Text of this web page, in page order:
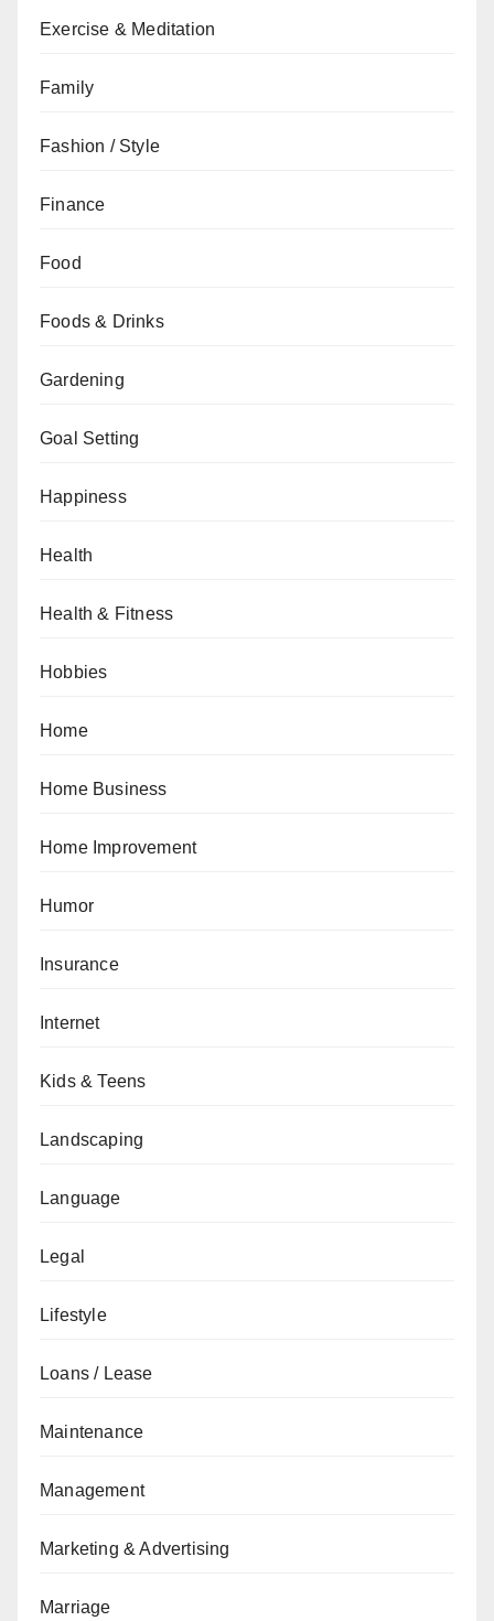
Exercise & Meditation
Family
Fashion / Style
Finance
Food
Foods & Drinks
Gardening
Goal Setting
Happiness
Health
Health & Fitness
Hobbies
Home
Home Business
Home Improvement
Humor
Insurance
Internet
Kids & Teens
Landscaping
Language
Legal
Lifestyle
Loans / Lease
Maintenance
Management
Marketing & Advertising
Marriage